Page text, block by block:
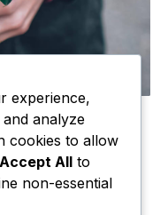
Help Prevent
and other pro
experience,
analyze
cookies to allow
Accept All to
non-essential